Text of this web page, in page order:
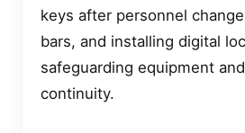
keys after personnel
bars, and installing digital
safeguarding equipment
continuity.